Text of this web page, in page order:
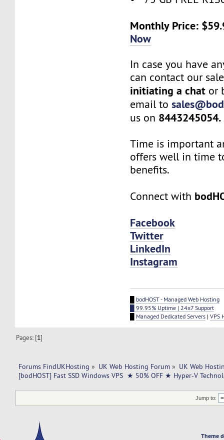
Monthly Price:
Now
In case you have
can contact our
initiating a chat or
email to
us on 8443245054.
Time is important
offers well in time
benefits.
Connect with
Facebook
Twitter
LinkedIn
Instagram
bodHOST - Managed Web Hosting
█ 99.95% Uptime | 24x7 Support
Managed Dedicated Servers |VPS
Pages: [1]
Forums FindUKHosting » UK Web Hosting Forum » UK Web
[bodHOST] Fast SSD Windows VPS  ★ 50% OFF ★ Hyper-V
Jump to:
Theme